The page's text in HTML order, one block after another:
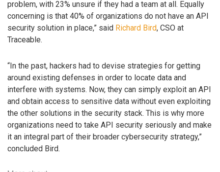
problem, with 23% unsure if they had a team at all. Equally
concerning is that 40% of organizations do not have an API
security solution in place,” said Richard Bird, CSO at
Traceable.
“In the past, hackers had to devise strategies for getting
around existing defenses in order to locate data and
interfere with systems. Now, they can simply exploit an API
and obtain access to sensitive data without even exploiting
the other solutions in the security stack. This is why more
organizations need to take API security seriously and make
it an integral part of their broader cybersecurity strategy,”
concluded Bird.